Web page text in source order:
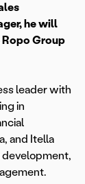
he will
Ropo Group
leader with
in
and Itella
development,